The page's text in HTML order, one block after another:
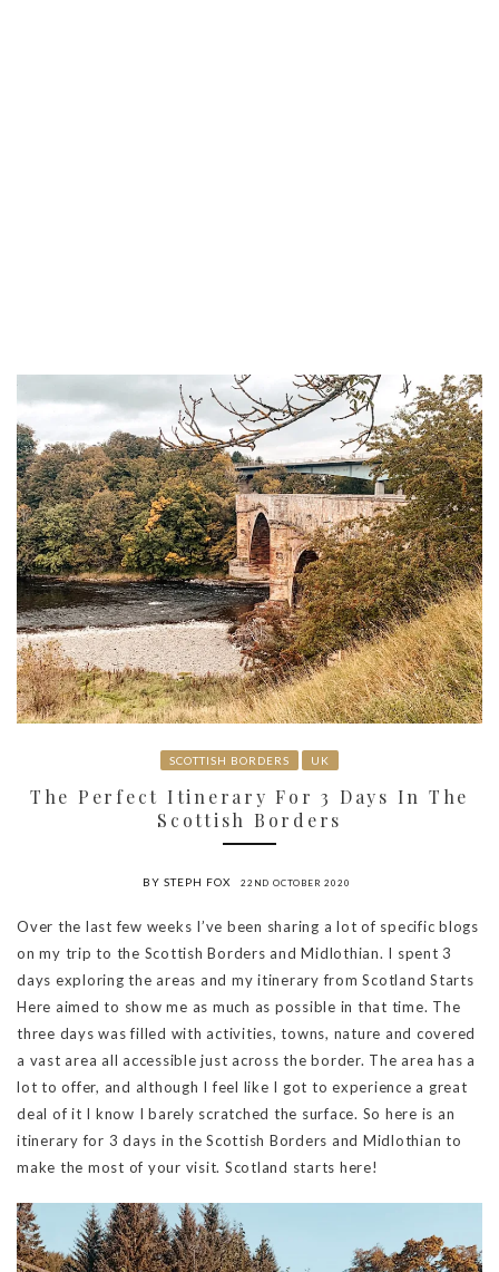
SCOTTISH BORDERS UK
The Perfect Itinerary For 3 Days In The
Scottish Borders
BY STEPH FOX 22ND OCTOBER 2020
Over the last few weeks I’ve been sharing a lot of specific blogs
on my trip to the Scottish Borders and Midlothian. I spent 3
days exploring the areas and my itinerary from Scotland Starts
Here aimed to show me as much as possible in that time. The
three days was filled with activities, towns, nature and covered
a vast area all accessible just across the border. The area has a
lot to offer, and although I feel like I got to experience a great
deal of it I know I barely scratched the surface. So here is an
itinerary for 3 days in the Scottish Borders and Midlothian to
make the most of your visit. Scotland starts here!